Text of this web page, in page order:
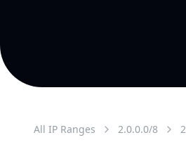
All IP Ranges 2.0.0.0/8